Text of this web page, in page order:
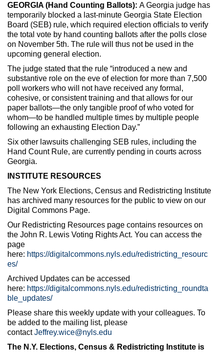
GEORGIA (Hand Counting Ballots): A Georgia judge has
temporarily blocked a last-minute Georgia State Election
Board (SEB) rule, which required election officials to verify
the total vote by hand counting ballots after the polls close
on November 5th. The rule will thus not be used in the
upcoming general election.
The judge stated that the rule “introduced a new and
substantive role on the eve of election for more than 7,500
poll workers who will not have received any formal,
cohesive, or consistent training and that allows for our
paper ballots—the only tangible proof of who voted for
whom—to be handled multiple times by multiple people
following an exhausting Election Day.”
Six other lawsuits challenging SEB rules, including the
Hand Count Rule, are currently pending in courts across
Georgia.
INSTITUTE RESOURCES
The New York Elections, Census and Redistricting Institute
has archived many resources for the public to view on our
Digital Commons Page.
Our Redistricting Resources page contains resources on
the John R. Lewis Voting Rights Act. You can access the
page
here: https://digitalcommons.nyls.edu/redistricting_resourc
es/
Archived Updates can be accessed
here: https://digitalcommons.nyls.edu/redistricting_roundta
ble_updates/
Please share this weekly update with your colleagues. To
be added to the mailing list, please
contactJeffrey.wice@nyls.edu
The N.Y. Elections, Census & Redistricting Institute is